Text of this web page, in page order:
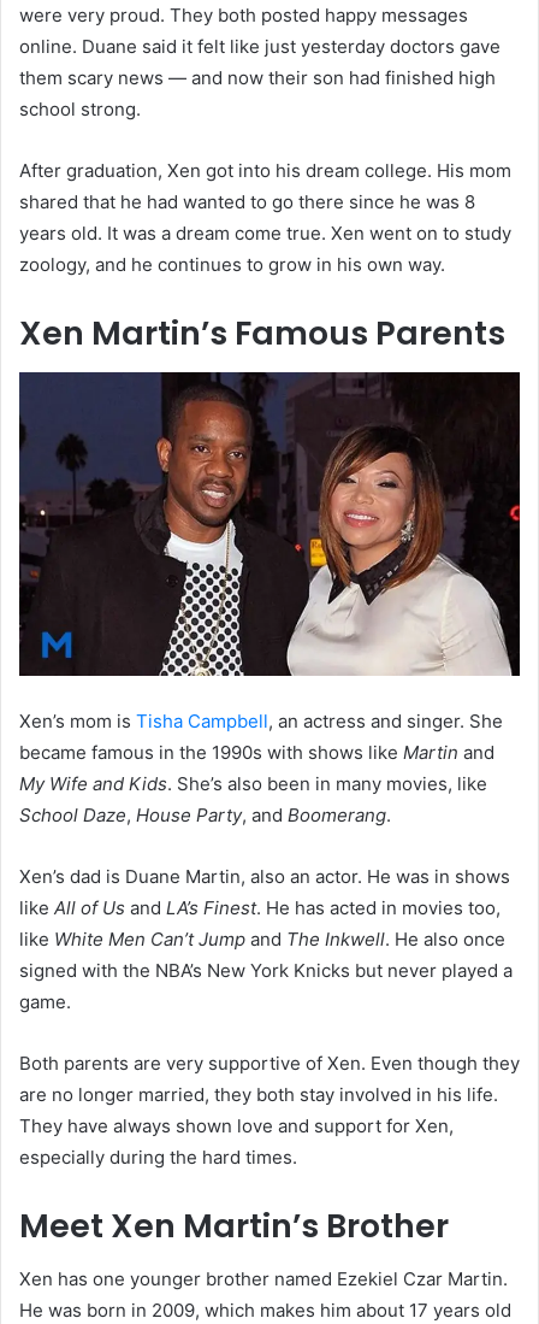
were very proud. They both posted happy messages
online. Duane said it felt like just yesterday doctors gave
them scary news — and now their son had finished high
school strong.
After graduation, Xen got into his dream college. His mom
shared that he had wanted to go there since he was 8
years old. It was a dream come true. Xen went on to study
zoology, and he continues to grow in his own way.
Xen Martin’s Famous Parents
Xen’s mom is Tisha Campbell, an actress and singer. She
became famous in the 1990s with shows like Martin and
My Wife and Kids. She’s also been in many movies, like
School Daze, House Party, and Boomerang.
Xen’s dad is Duane Martin, also an actor. He was in shows
like All of Us and LA’s Finest. He has acted in movies too,
like White Men Can’t Jump and The Inkwell. He also once
signed with the NBA’s New York Knicks but never played a
game.
Both parents are very supportive of Xen. Even though they
are no longer married, they both stay involved in his life.
They have always shown love and support for Xen,
especially during the hard times.
Meet Xen Martin’s Brother
Xen has one younger brother named Ezekiel Czar Martin.
He was born in 2009, which makes him about 17 years old